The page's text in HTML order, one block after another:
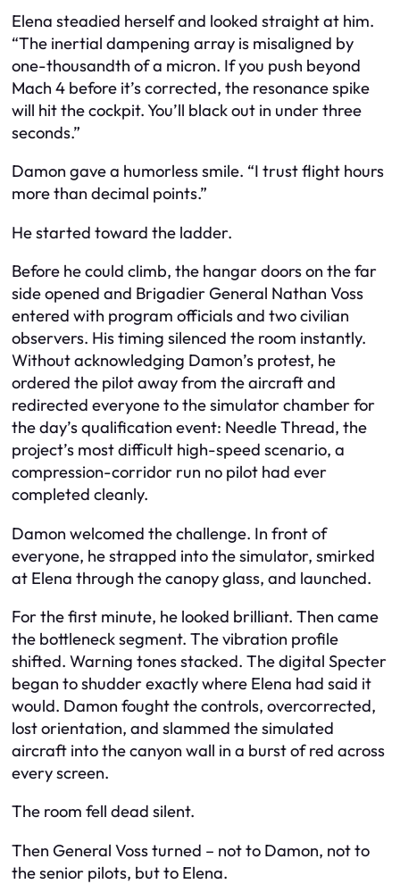
Elena steadied herself and looked straight at him.
“The inertial dampening array is misaligned by
one-thousandth of a micron. If you push beyond
Mach 4 before it’s corrected, the resonance spike
will hit the cockpit. You’ll black out in under three
seconds.”
Damon gave a humorless smile. “I trust flight hours
more than decimal points.”
He started toward the ladder.
Before he could climb, the hangar doors on the far
side opened and Brigadier General Nathan Voss
entered with program officials and two civilian
observers. His timing silenced the room instantly.
Without acknowledging Damon’s protest, he
ordered the pilot away from the aircraft and
redirected everyone to the simulator chamber for
the day’s qualification event: Needle Thread, the
project’s most difficult high-speed scenario, a
compression-corridor run no pilot had ever
completed cleanly.
Damon welcomed the challenge. In front of
everyone, he strapped into the simulator, smirked
at Elena through the canopy glass, and launched.
For the first minute, he looked brilliant. Then came
the bottleneck segment. The vibration profile
shifted. Warning tones stacked. The digital Specter
began to shudder exactly where Elena had said it
would. Damon fought the controls, overcorrected,
lost orientation, and slammed the simulated
aircraft into the canyon wall in a burst of red across
every screen.
The room fell dead silent.
Then General Voss turned – not to Damon, not to
the senior pilots, but to Elena.